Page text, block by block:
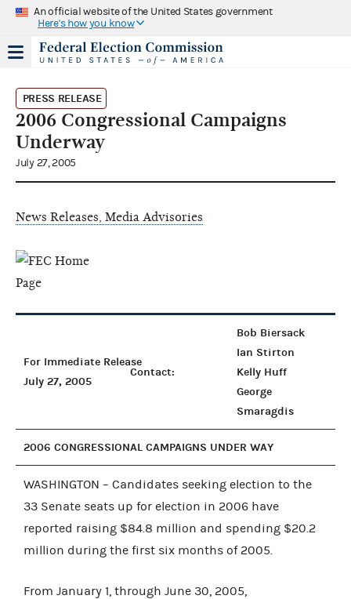
An official website of the United States government
Here's how you know
PRESS RELEASE
2006 Congressional Campaigns
Underway
July 27, 2005
News Releases, Media Advisories
For Immediate Release
July 27, 2005
Contact:
Bob Biersack
Ian Stirton
Kelly Huff
George
Smaragdis
2006 CONGRESSIONAL CAMPAIGNS UNDER WAY
WASHINGTON – Candidates seeking election to the
33 Senate seats up for election in 2006 have
reported raising $84.8 million and spending $20.2
million during the first six months of 2005.
From January 1, through June 30, 2005,